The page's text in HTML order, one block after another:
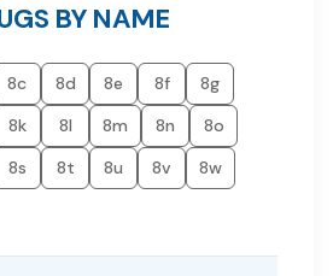
BY NAME
8c 8d 8e 8f
8g
8k 8l 8m 8n
8o
8s 8t 8u 8v
8w